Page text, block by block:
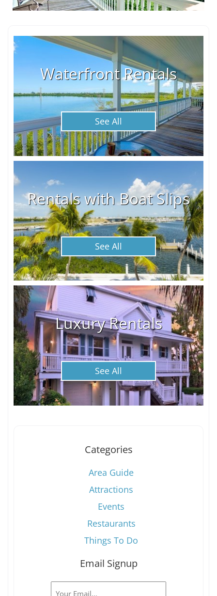
Waterfront Rentals
See All
Rentals with Boat Slips
See All
Luxury Rentals
See All
Categories
Area Guide
Attractions
Events
Restaurants
Things To Do
Email Signup